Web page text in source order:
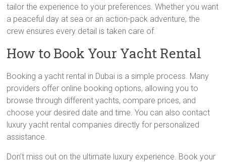
tailor the experience to your preferences. Whether you want
a peaceful day at sea or an action-pack adventure, the
crew ensures every detail is taken care of.
How to Book Your Yacht Rental
Booking a yacht rental in Dubai is a simple process. Many
providers offer online booking options, allowing you to
browse through different yachts, compare prices, and
choose your desired date and time. You can also contact
luxury yacht rental companies directly for personalized
assistance.
Don’t miss out on the ultimate luxury experience. Book your